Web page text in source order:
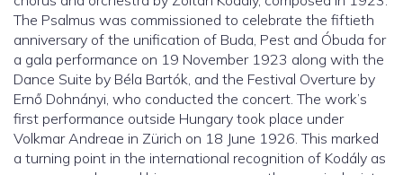
The Psalmus was commissioned to celebrate the fiftieth
anniversary of the unification of Buda, Pest and Óbuda for
a gala performance on 19 November 1923 along with the
Dance Suite by Béla Bartók, and the Festival Overture by
Ernő Dohnányi, who conducted the concert. The work’s
first performance outside Hungary took place under
Volkmar Andreae in Zürich on 18 June 1926. This marked
a turning point in the international recognition of Kodály as